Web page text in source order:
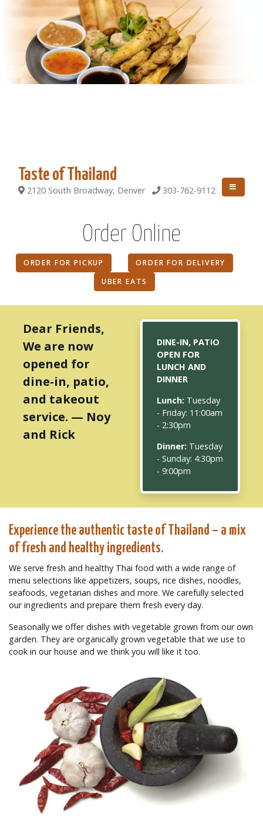
Taste of Thailand
2120 South Broadway, Denver 303-762-9112
Order Online
ORDER FOR PICKUP
ORDER FOR DELIVERY
UBER EATS
Dear Friends,
We are now
opened for
dine-in, patio,
and takeout
service. — Noy
and Rick
DINE-IN, PATIO
OPEN FOR
LUNCH AND
DINNER
Lunch: Tuesday
- Friday: 11:00am
- 2:30pm
Dinner: Tuesday
- Sunday: 4:30pm
- 9:00pm
Experience the authentic taste of Thailand – a mix
of fresh and healthy ingredients.
We serve fresh and healthy Thai food with a wide range of
menu selections like appetizers, soups, rice dishes, noodles,
seafoods, vegetarian dishes and more. We carefully selected
our ingredients and prepare them fresh every day.
Seasonally we offer dishes with vegetable grown from our own
garden. They are organically grown vegetable that we use to
cook in our house and we think you will like it too.